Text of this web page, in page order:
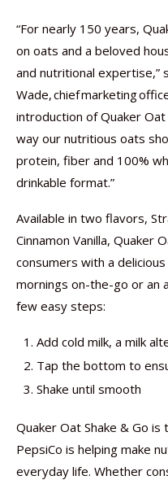
“For nearly 150 years,
on oats and a beloved
and nutritional expertise,”
Wade, chief marketing
introduction of Quaker
way our nutritious oats
protein, fiber and 100%
drinkable format.”
Available in two flavors,
Cinnamon Vanilla, Quaker
consumers with a
mornings on-the-go or an
few easy steps:
Add cold milk, a milk
Tap the bottom to
Shake until smooth
Quaker Oat Shake & Go
PepsiCo is helping make
everyday life. Whether